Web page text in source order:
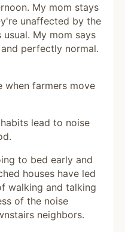
My mom stays
unaffected by the
My mom says
perfectly normal.
when farmers move
lead to noise
to bed early and
houses have led
walking and talking
of the noise
neighbors.